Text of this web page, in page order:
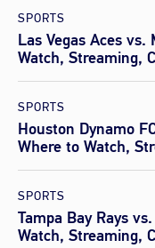
SPORTS
Las Vegas Aces
Watch, Streaming,
SPORTS
Houston Dynamo
Where to Watch,
SPORTS
Tampa Bay Rays
Watch, Streaming,